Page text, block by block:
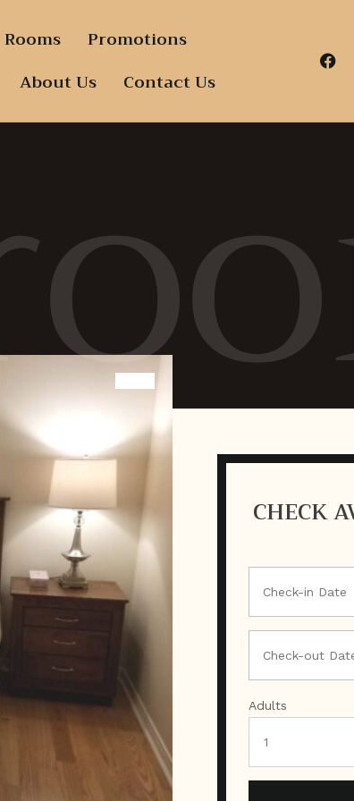
Rooms
Promotions
About Us Contact Us
CHECK
Adults